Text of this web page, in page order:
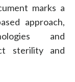
marks a
approach,
and
sterility and